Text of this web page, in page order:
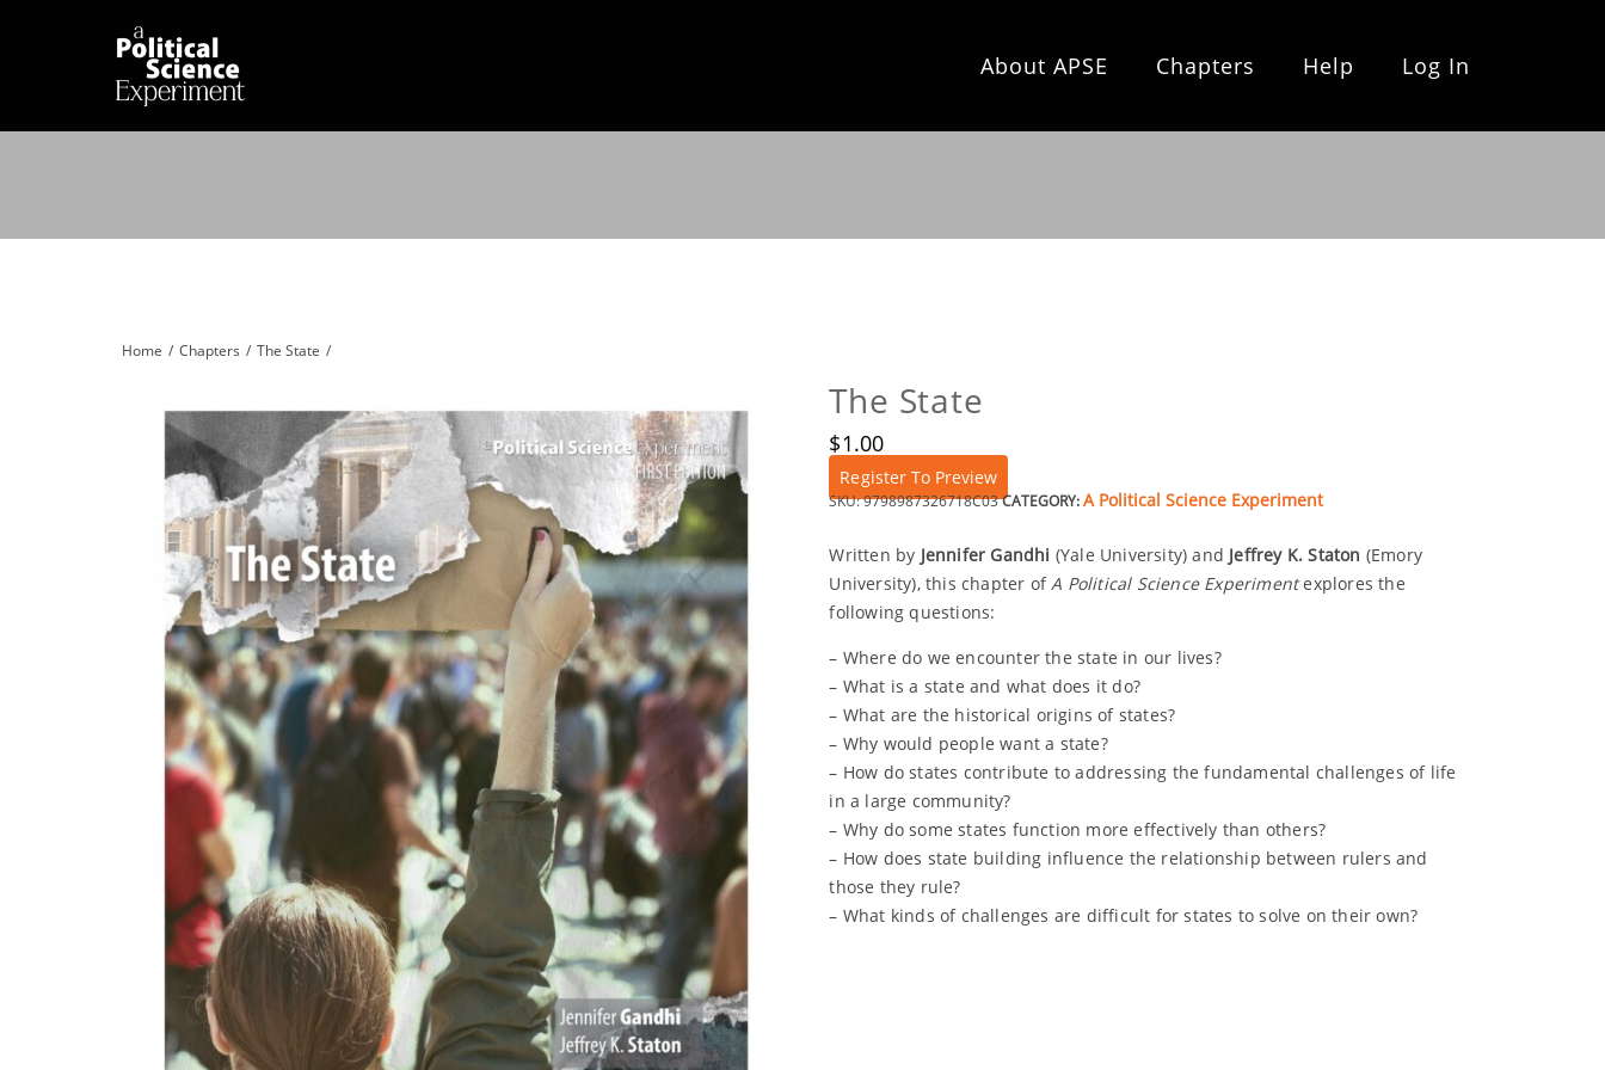
About APSE Chapters Help Log In
Home Chapters The State
The State
$1.00
Register To Preview
SKU:9798987326718C03CATEGORY:A Political Science Experiment
Written by Jennifer Gandhi (Yale University) and Jeffrey K. Staton (Emory
University), this chapter ofA Political Science Experimentexplores the
following questions:
– Where do we encounter the state in our lives?
– What is a state and what does it do?
– What are the historical origins of states?
– Why would people want a state?
– How do states contribute to addressing the fundamental challenges of life
in a large community?
– Why do some states function more effectively than others?
– How does state building influence the relationship between rulers and
those they rule?
– What kinds of challenges are difficult for states to solve on their own?